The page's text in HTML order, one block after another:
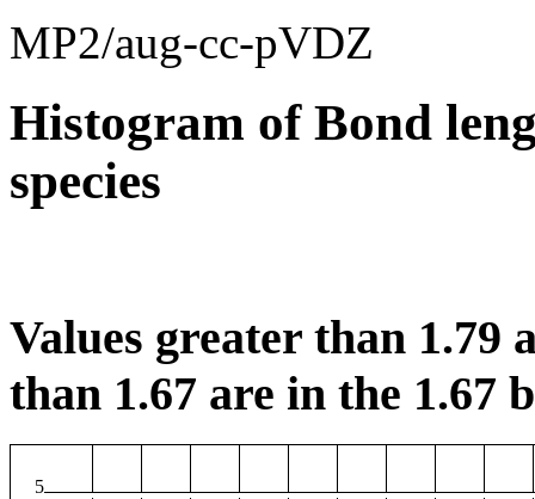
MP2/aug-cc-pVDZ
Histogram of Bond
species
Values greater than 1.79
than 1.67 are in the 1.67
5